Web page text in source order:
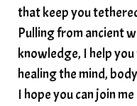
that keep you
Pulling from ancient
knowledge, I help
healing the mind,
I hope you can join